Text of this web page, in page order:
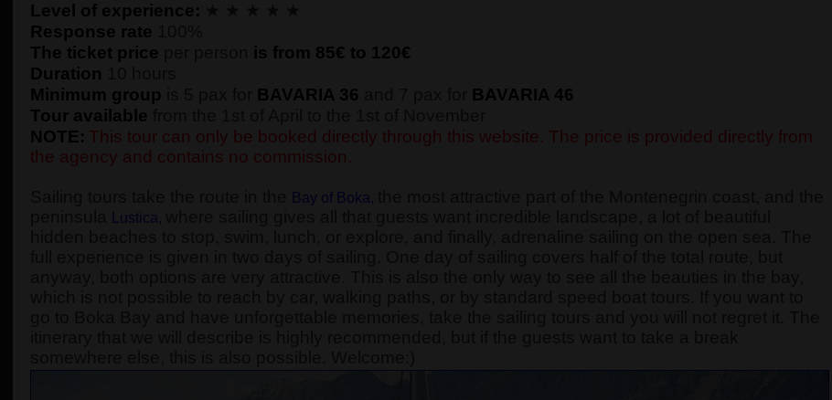
Level of experience:
Response rate
The ticket price
is from 85€ to 120€
Duration
Minimum group
BAVARIA 36
BAVARIA 46
Tour available
NOTE: This tour can only be booked directly through this website. The price is provided directly from
the agency and contains no commission.
Bay of Boka ,
Lustica ,